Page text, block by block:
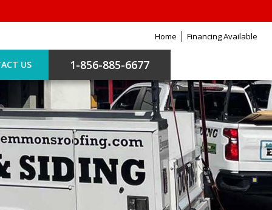
Home Financing Available
US 1-856-885-6677